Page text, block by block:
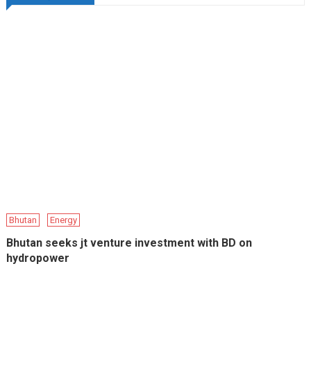
Bhutan Energy
Bhutan seeks jt venture investment with BD on
hydropower